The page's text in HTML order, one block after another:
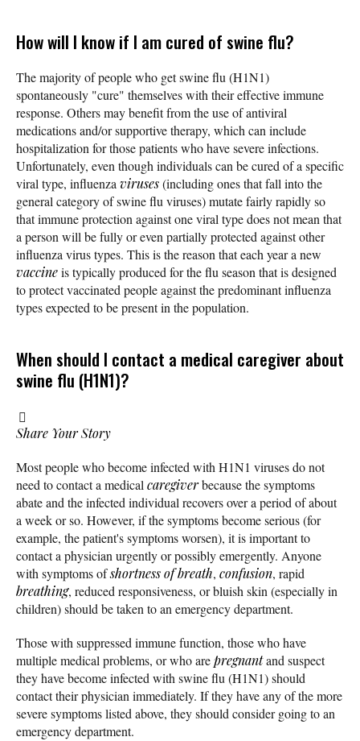
How will I know if I am cured of swine flu?
The majority of people who get swine flu (H1N1)
spontaneously "cure" themselves with their effective immune
response. Others may benefit from the use of antiviral
medications and/or supportive therapy, which can include
hospitalization for those patients who have severe infections.
Unfortunately, even though individuals can be cured of a specific
viral type, influenzaviruses(including ones that fall into the
general category of swine flu viruses) mutate fairly rapidly so
that immune protection against one viral type does not mean that
a person will be fully or even partially protected against other
influenza virus types. This is the reason that each year a new
vaccineis typically produced for the flu season that is designed
to protect vaccinated people against the predominant influenza
types expected to be present in the population.
When should I contact a medical caregiver about
swine flu (H1N1)?
Share Your Story
Most people who become infected with H1N1 viruses do not
need to contact a medicalcaregiverbecause the symptoms
abate and the infected individual recovers over a period of about
a week or so. However, if the symptoms become serious (for
example, the patient's symptoms worsen), it is important to
contact a physician urgently or possibly emergently. Anyone
with symptoms ofshortness of breath, confusion, rapid
breathing, reduced responsiveness, or bluish skin (especially in
children) should be taken to an emergency department.
Those with suppressed immune function, those who have
multiple medical problems, or who arepregnantand suspect
they have become infected with swine flu (H1N1) should
contact their physician immediately. If they have any of the more
severe symptoms listed above, they should consider going to an
emergency department.